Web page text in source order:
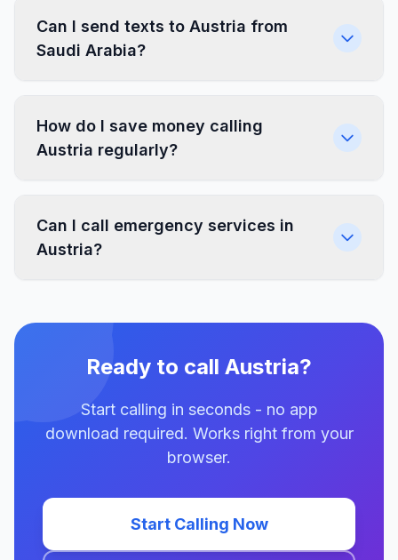
Can I send texts to Austria from
Saudi Arabia?
How do I save money calling
Austria regularly?
Can I call emergency services in
Austria?
Ready to call Austria?
Start calling in seconds - no app
download required. Works right from your
browser.
Start Calling Now